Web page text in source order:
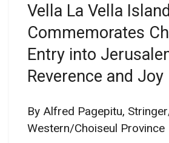
Vella La Vella
Commemorates
Entry into
Reverence and Joy
By Alfred Pagepitu,
Western/Choiseul Province